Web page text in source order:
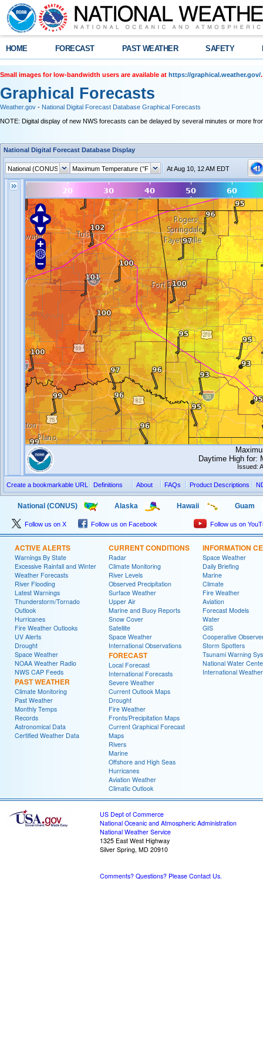
HOME FORECAST PAST WEATHER SAFETY
Small images for low-bandwidth users are available at https://graphical.weather.gov/.
Graphical Forecasts
Weather.gov - National Digital Forecast Database Graphical Forecasts
NOTE: Digital display of new NWS forecasts can be delayed by several minutes or more
National (CONUS) Alaska Hawaii Guam
Follow us on X Follow us on Facebook Follow us on
ACTIVE ALERTS
Warnings By State
Excessive Rainfall and Winter
Weather Forecasts
River Flooding
Latest Warnings
Thunderstorm/Tornado
Outlook
Hurricanes
Fire Weather Outlooks
UV Alerts
Drought
Space Weather
NOAA Weather Radio
NWS CAP Feeds
PAST WEATHER
Climate Monitoring
Past Weather
Monthly Temps
Records
Astronomical Data
Certified Weather Data
CURRENT CONDITIONS
Radar
Climate Monitoring
River Levels
Observed Precipitation
Surface Weather
Upper Air
Marine and Buoy Reports
Snow Cover
Satellite
Space Weather
International Observations
FORECAST
Local Forecast
International Forecasts
Severe Weather
Current Outlook Maps
Drought
Fire Weather
Fronts/Precipitation Maps
Current Graphical Forecast
Maps
Rivers
Marine
Offshore and High Seas
Hurricanes
Aviation Weather
Climatic Outlook
INFORMATION
Space Weather
Daily Briefing
Marine
Climate
Fire Weather
Aviation
Forecast Models
Water
GIS
Cooperative
Storm Spotters
Tsunami Warning
National Water
International Weather
US Dept of Commerce
National Oceanic and Atmospheric Administration
National Weather Service
1325 East West Highway
Silver Spring, MD 20910
Comments? Questions? Please Contact Us.
National Digital Forecast Database Display
At Aug 10, 12 AM EDT
Daytime High for:
Issued:
Create a bookmarkable URL Definitions About FAQs Product Descriptions